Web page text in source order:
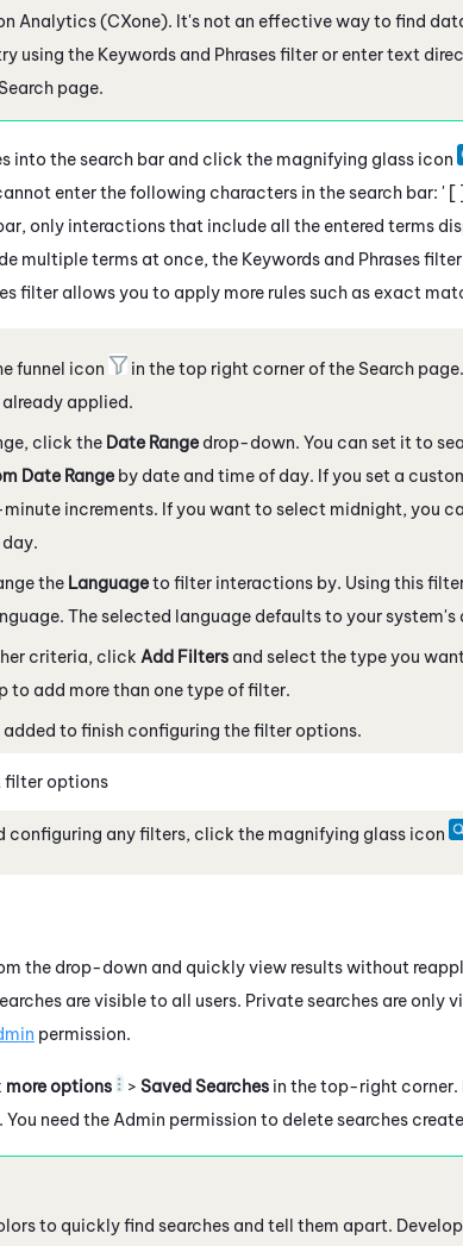
Analytics (CXone). It's not an effective way to find
using the Keywords and Phrases filter or enter text
page.
into the search bar and click the magnifying glass icon
enter the following characters in the search bar: ' [
only interactions that include all the entered terms
multiple terms at once, the Keywords and Phrases
filter allows you to apply more rules such as exact
funnel icon in the top right corner of the Search page
applied.
click the Date Range drop-down. You can set it to
Date Range by date and time of day. If you set a
increments. If you want to select midnight, you
the Languageto filter interactions by. Using this
The selected language defaults to your
criteria, click Add Filters and select the type you
to add more than one type of filter.
to finish configuring the filter options.
filter options
configuring any filters, click the magnifying glass icon
the drop-down and quickly view results without
are visible to all users. Private searches are only
permission.
more options > Saved Searches in the top-right corner.
need the Admin permission to delete searches
to quickly find searches and tell them apart.